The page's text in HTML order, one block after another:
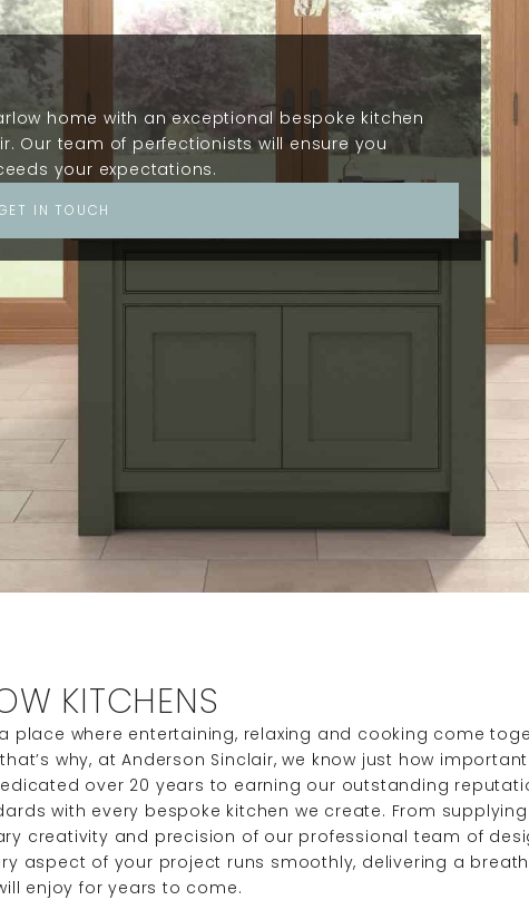
home with an exceptional bespoke kitchen
Our team of perfectionists will ensure you
your expectations.
IN TOUCH
KITCHENS
place where entertaining, relaxing and cooking come
why, at Anderson Sinclair, we know just how
over 20 years to earning our outstanding
with every bespoke kitchen we create. From
creativity and precision of our professional team of
aspect of your project runs smoothly, delivering a
enjoy for years to come.